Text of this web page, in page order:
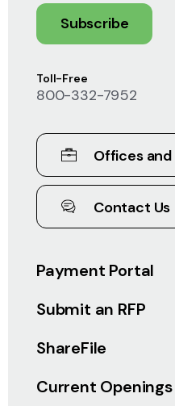
Payment Portal
Submit an RFP
ShareFile
Current Openings
Toll-Free
800-332-7952
Offices
Contact Us
Subscribe